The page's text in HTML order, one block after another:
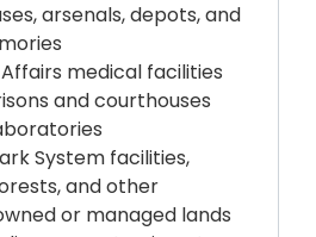
arsenals, depots, and
medical facilities
and courthouses
System facilities,
and other
or managed lands